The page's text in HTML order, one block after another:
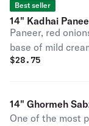
(contains egg).
Best seller
14" Kadhai
Paneer, red
base of mild
after baking.
$28.75
14" Ghormeh
One of the most